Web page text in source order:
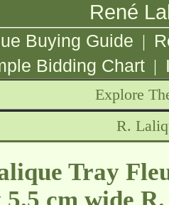
René
Buying Guide |
Bidding Chart |
Explore
R.
Tray
5.5 cm wide